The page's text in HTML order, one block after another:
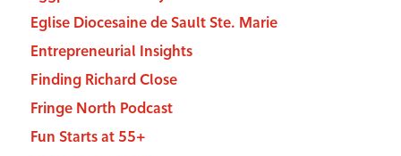
Eglise Diocesaine de Sault Ste. Marie
Entrepreneurial Insights
Finding Richard Close
Fringe North Podcast
Fun Starts at 55+